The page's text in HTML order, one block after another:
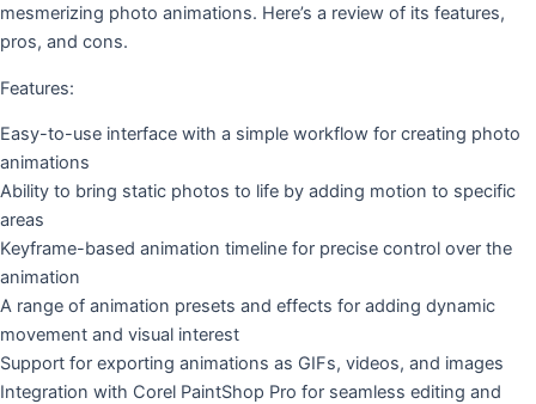
mesmerizing photo animations. Here’s a review of its features,
pros, and cons.
Features:
Easy-to-use interface with a simple workflow for creating photo
animations
Ability to bring static photos to life by adding motion to specific
areas
Keyframe-based animation timeline for precise control over the
animation
A range of animation presets and effects for adding dynamic
movement and visual interest
Support for exporting animations as GIFs, videos, and images
Integration with Corel PaintShop Pro for seamless editing and